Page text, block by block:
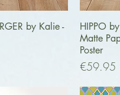
by Kalie -
HIPPO
Matte
Poster
Price
€59.95